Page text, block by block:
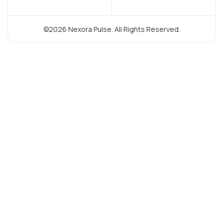
©2026 Nexora Pulse. All Rights Reserved.